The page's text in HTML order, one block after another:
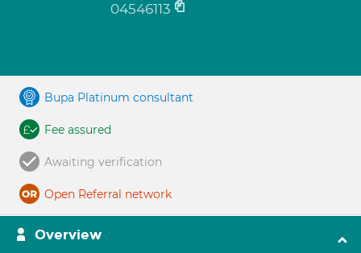
04546113
Bupa Platinum consultant
Fee assured
Awaiting verification
Open Referral network
Overview